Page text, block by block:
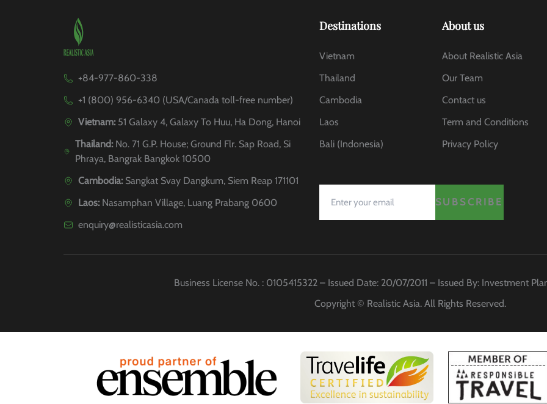
+84-977-860-338
+1 (800) 956-6340 (USA/Canada toll-free number)
Vietnam: 51 Galaxy 4, Galaxy To Huu, Ha Dong, Hanoi
Thailand:No. 71 G.P. House; Ground Flr. Sap Road, Si
Phraya, Bangrak Bangkok 10500
Cambodia: Sangkat Svay Dangkum, Siem Reap 171101
Laos: Nasamphan Village, Luang Prabang 0600
enquiry@realisticasia.com
Destinations
Vietnam
Thailand
Cambodia
Laos
Bali (Indonesia)
About us
About Realistic Asia
Our Team
Contact us
Term and Conditions
Privacy Policy
SUBSCRIBE
Business License No. : 0105415322 – Issued Date: 20/07/2011 – Issued By: Investment
Copyright © Realistic Asia. All Rights Reserved.